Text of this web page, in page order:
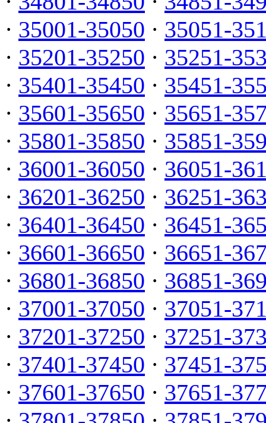
· 35001-35050 · 35051-
· 35201-35250 · 35251-
· 35401-35450 · 35451-
· 35601-35650 · 35651-
· 35801-35850 · 35851-
· 36001-36050 · 36051-
· 36201-36250 · 36251-
· 36401-36450 · 36451-
· 36601-36650 · 36651-
· 36801-36850 · 36851-
· 37001-37050 · 37051-
· 37201-37250 · 37251-
· 37401-37450 · 37451-
· 37601-37650 · 37651-